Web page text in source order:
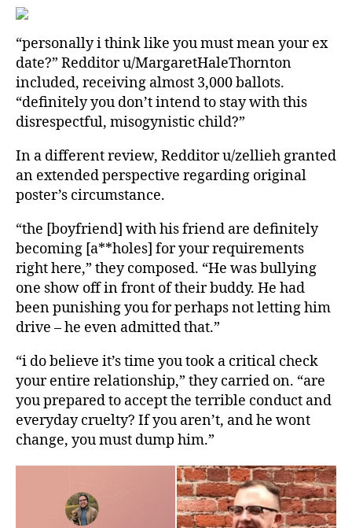
“personally i think like you must mean your ex
date?” Redditor u/MargaretHaleThornton
included, receiving almost 3,000 ballots.
“definitely you don’t intend to stay with this
disrespectful, misogynistic child?”
In a different review, Redditor u/zellieh granted
an extended perspective regarding original
poster’s circumstance.
“the [boyfriend] with his friend are definitely
becoming [a**holes] for your requirements
right here,” they composed. “He was bullying
one show off in front of their buddy. He had
been punishing you for perhaps not letting him
drive – he even admitted that.”
“i do believe it’s time you took a critical check
your entire relationship,” they carried on. “are
you prepared to accept the terrible conduct and
everyday cruelty? If you aren’t, and he wont
change, you must dump him.”